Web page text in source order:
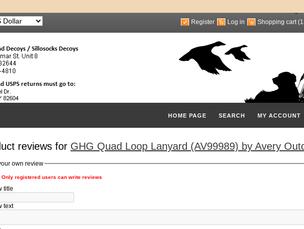
Register Log in Shopping cart
HOME PAGE SEARCH MY ACCOUNT
reviews for GHG Quad Loop Lanyard (AV99989) by Avery
own review
Only registered users can write reviews
title
text